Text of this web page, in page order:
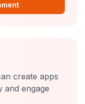
create apps
and engage